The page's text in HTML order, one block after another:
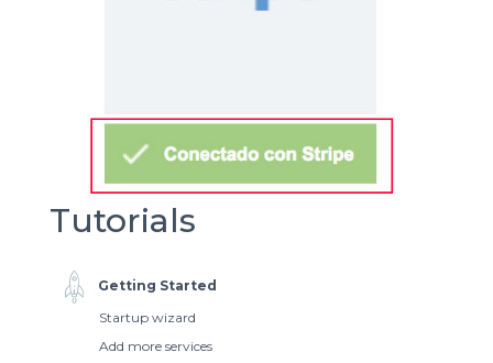
Tutorials
Getting Started
Startup wizard
Add more services